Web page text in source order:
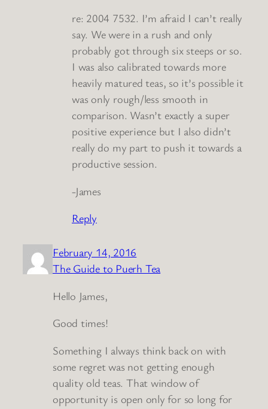
re: 2004 7532. I’m afraid I can’t really
say. We were in a rush and only
probably got through six steeps or so.
I was also calibrated towards more
heavily matured teas, so it’s possible it
was only rough/less smooth in
comparison. Wasn’t exactly a super
positive experience but I also didn’t
really do my part to push it towards a
productive session.
-James
Reply
February 14, 2016
The Guide to Puerh Tea
Hello James,
Good times!
Something I always think back on with
some regret was not getting enough
quality old teas. That window of
opportunity is open only for so long for